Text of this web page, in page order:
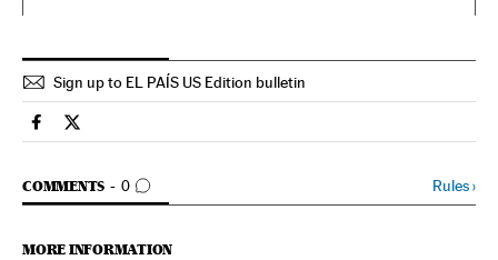
Sign up to EL PAÍS US Edition bulletin
Spain El País in English on Facebook
Spain El País in English on Twitter
COMMENTS 0
GO TO COMMENTS Rules›
MORE INFORMATION